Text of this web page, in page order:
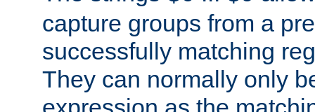
capture groups from a
successfully matching
They can normally only